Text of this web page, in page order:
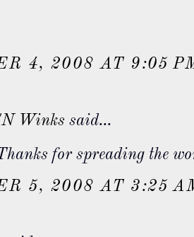
4, 2008 AT 9:05
Winks said...
for spreading the
5, 2008 AT 3:25